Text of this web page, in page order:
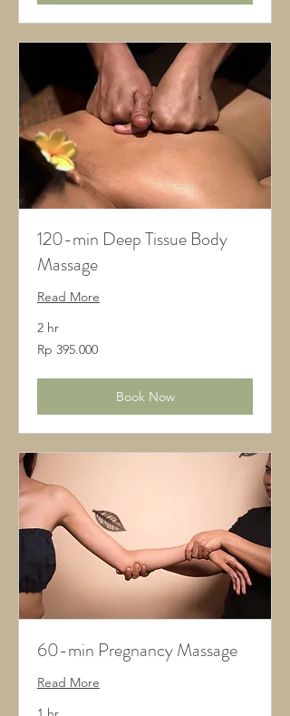
120-min Deep Tissue Body
Massage
Read More
2 hr
395.000
Rupiah
Rp 395.000
Book Now
60-min Pregnancy Massage
Read More